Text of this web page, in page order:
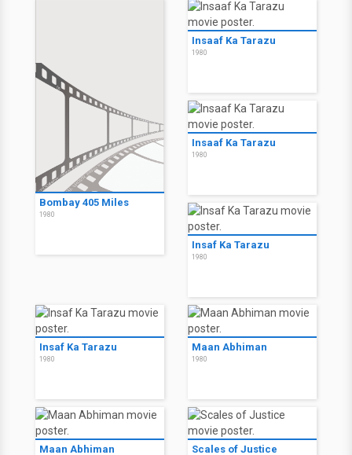
Bombay 405 Miles
1980
Insaaf Ka Tarazu
1980
Insaaf Ka Tarazu
1980
Insaf Ka Tarazu
1980
Insaf Ka Tarazu
1980
Maan Abhiman
1980
Maan Abhiman Scales of Justice